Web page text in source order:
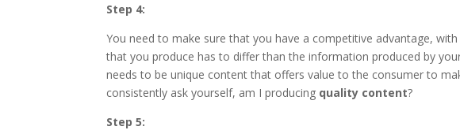
Step 4:
You need to make sure that you have a competitive advantage,
that you produce has to differ than the information produced by
needs to be unique content that offers value to the consumer to
consistently ask yourself, am I producing quality content?
Step 5: